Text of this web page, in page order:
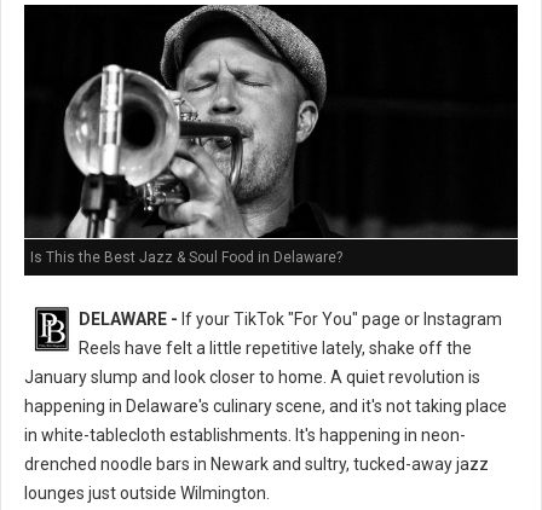
Is This the Best Jazz & Soul Food in Delaware?
DELAWARE - If your TikTok "For You" page or Instagram
Reels have felt a little repetitive lately, shake off the
January slump and look closer to home. A quiet revolution is
happening in Delaware's culinary scene, and it's not taking place
in white-tablecloth establishments. It's happening in neon-
drenched noodle bars in Newark and sultry, tucked-away jazz
lounges just outside Wilmington.